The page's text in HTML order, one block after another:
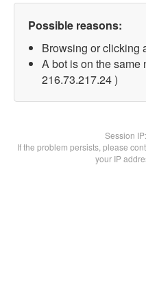
Possible reasons:
Browsing or clicking
A bot is on the same
216.73.217.24 )
Session IP:
If the problem persists, please
your IP